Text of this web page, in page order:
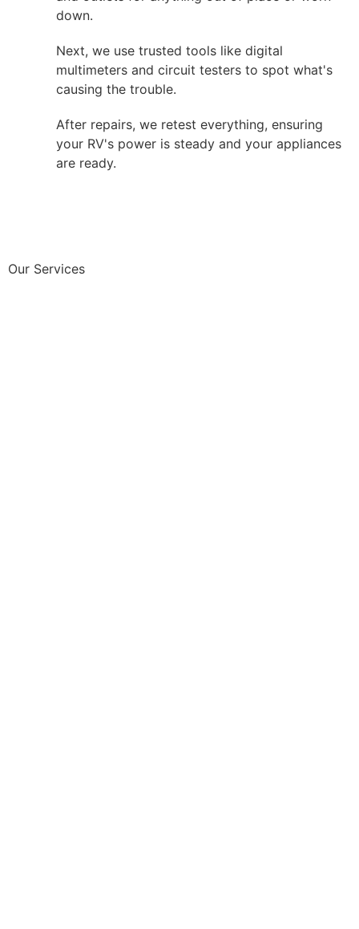
down.
Next, we use trusted tools like digital
multimeters and circuit testers to spot what's
causing the trouble.
After repairs, we retest everything, ensuring
your RV's power is steady and your appliances
are ready.
Our Services